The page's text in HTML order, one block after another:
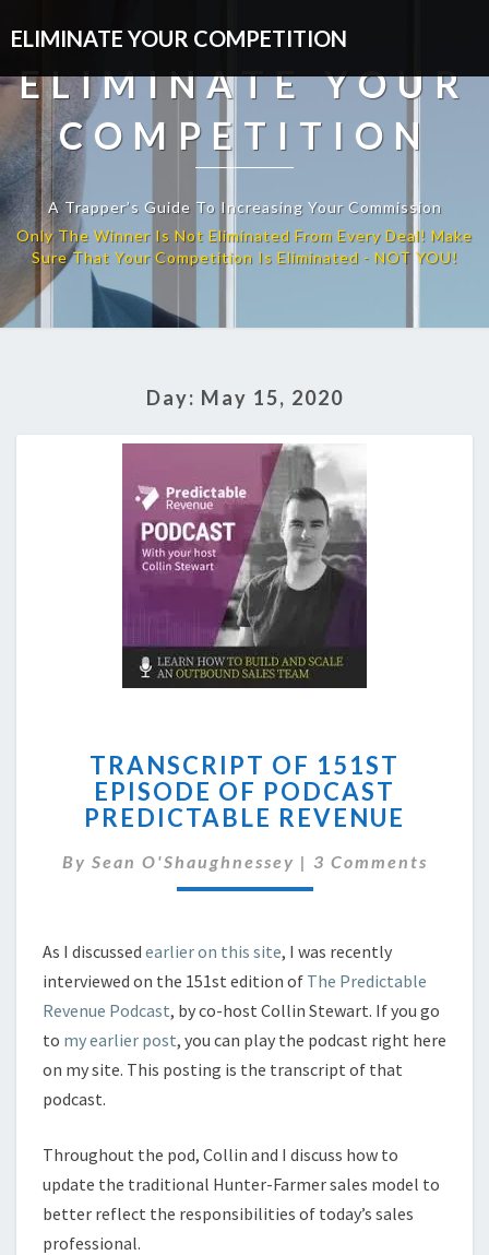
ELIMINATE YOUR COMPETITION
ELIMINATE YOUR
COMPETITION
A Trapper’s Guide To Increasing Your Commission
Day: May 15, 2020
OF
151ST
EPISODE
PODCAST
PREDICTABLE
TRANSCRIPT OF 151ST
EPISODE OF PODCAST
PREDICTABLE REVENUE
By Sean O'Shaughnessey | Comments
3 Comments
As I discussed earlier on this site, I was recently
interviewed on the 151st edition of The Predictable
Revenue Podcast, by co-host Collin Stewart. If you go
to my earlier post, you can play the podcast right here
on my site. This posting is the transcript of that
podcast.
Throughout the pod, Collin and I discuss how to
update the traditional Hunter-Farmer sales model to
better reflect the responsibilities of today’s sales
professional.